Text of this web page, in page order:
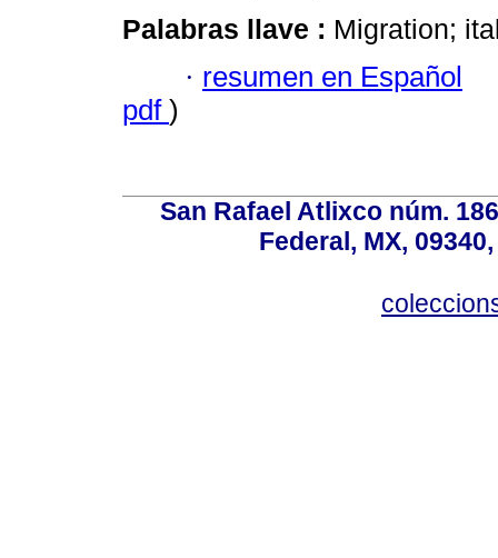
Palabras llave : Migration;
· resumen en Español
pdf )
San Rafael Atlixco núm.
Federal, MX,